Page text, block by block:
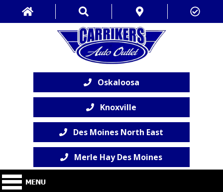
Oskaloosa
Knoxville
Des Moines North East
Merle Hay Des Moines